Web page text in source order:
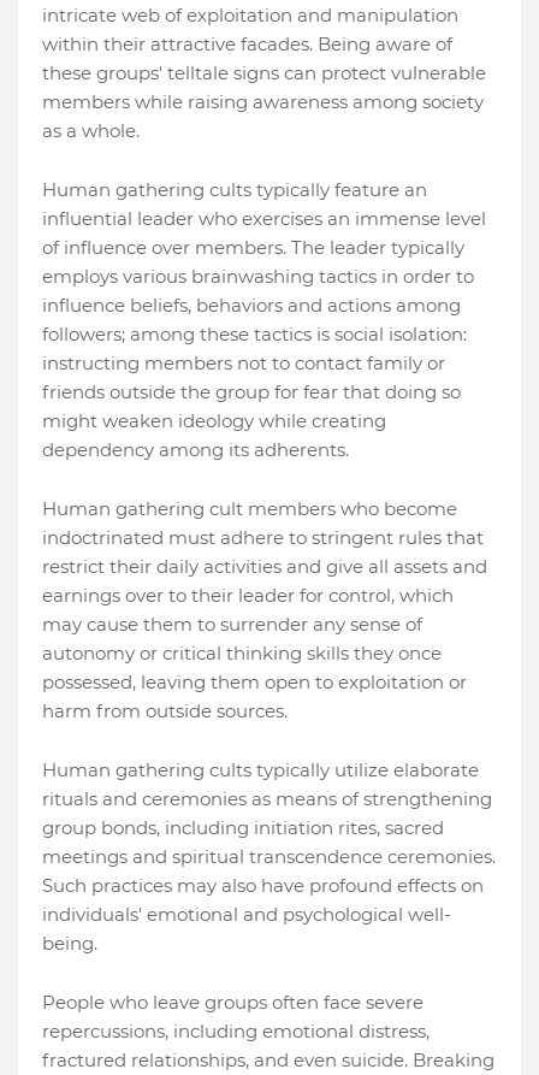
intricate web of exploitation and manipulation
within their attractive facades. Being aware of
these groups' telltale signs can protect vulnerable
members while raising awareness among society
as a whole.
Human gathering cults typically feature an
influential leader who exercises an immense level
of influence over members. The leader typically
employs various brainwashing tactics in order to
influence beliefs, behaviors and actions among
followers; among these tactics is social isolation:
instructing members not to contact family or
friends outside the group for fear that doing so
might weaken ideology while creating
dependency among its adherents.
Human gathering cult members who become
indoctrinated must adhere to stringent rules that
restrict their daily activities and give all assets and
earnings over to their leader for control, which
may cause them to surrender any sense of
autonomy or critical thinking skills they once
possessed, leaving them open to exploitation or
harm from outside sources.
Human gathering cults typically utilize elaborate
rituals and ceremonies as means of strengthening
group bonds, including initiation rites, sacred
meetings and spiritual transcendence ceremonies.
Such practices may also have profound effects on
individuals' emotional and psychological well-
being.
People who leave groups often face severe
repercussions, including emotional distress,
fractured relationships, and even suicide. Breaking